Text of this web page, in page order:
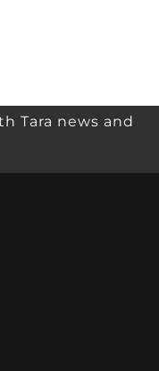
Tara news and